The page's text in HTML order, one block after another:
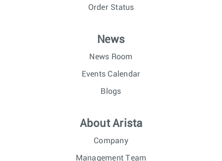
Order Status
News
News Room
Events Calendar
Blogs
About Arista
Company
Management Team